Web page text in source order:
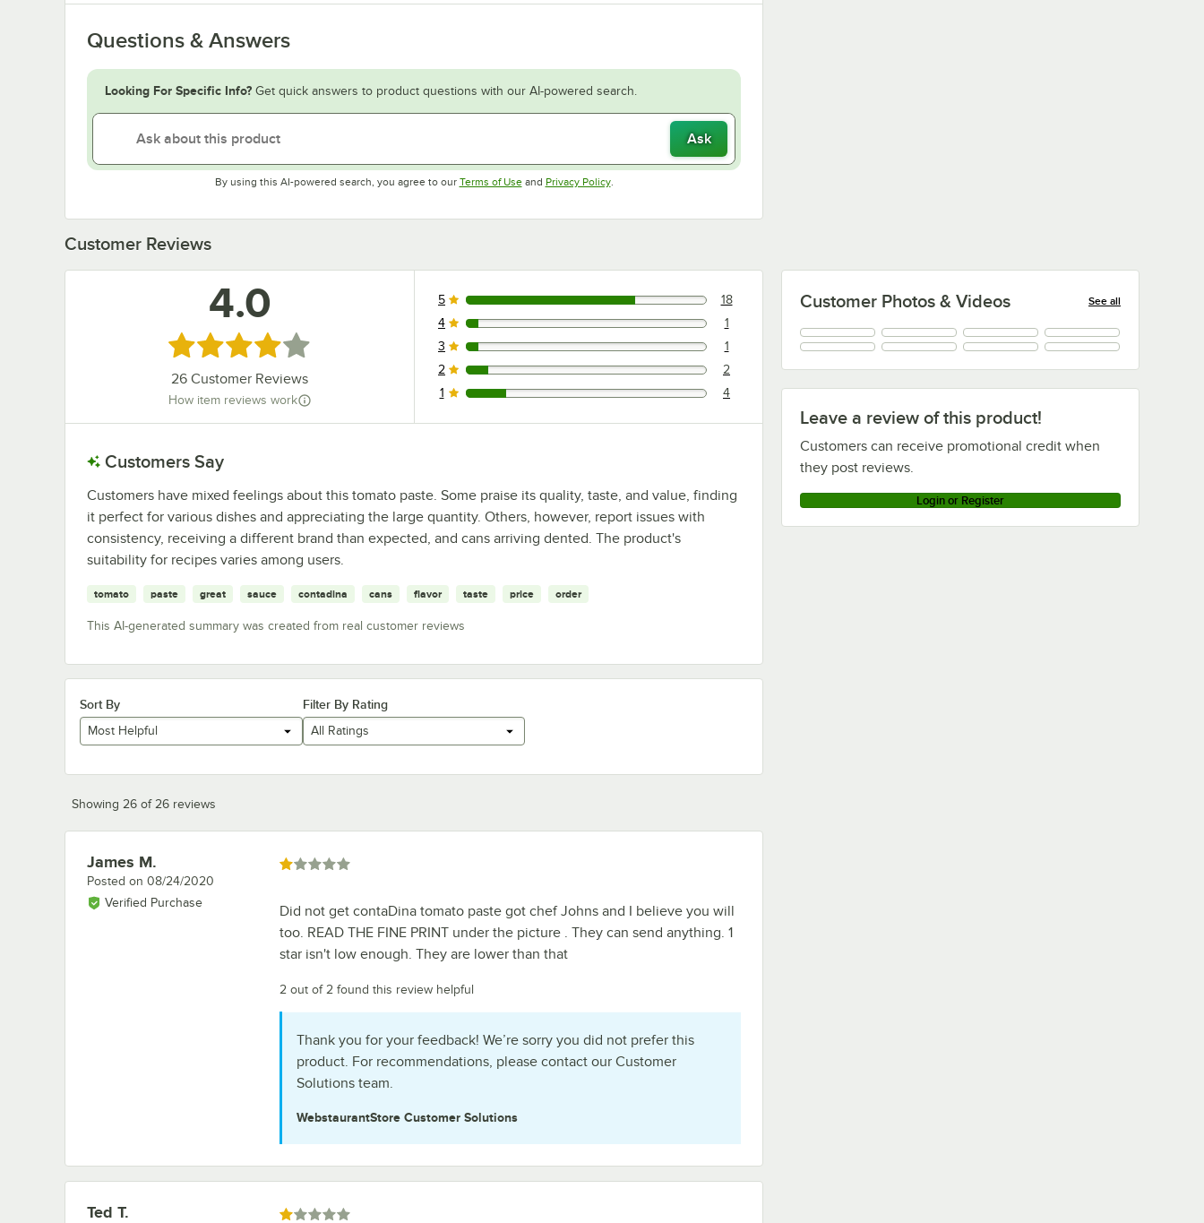
Questions & Answers
Looking For Specific Info? Get quick answers to product questions with our AI-powered search.
Ask
By using this AI-powered search, you agree to our Terms of UseOpens in new tab
and Privacy PolicyOpens in new tab
.
Customer Reviews
Leave a review of this product!
Customers can receive promotional credit when
they post reviews.
Login or Register
Customer Photos & Videos See all
4.0
Rated 4 out of 5 stars
26 Customer Reviews
How item reviews work
18 reviews rated this 5 out of 5 stars.
5 18
1 reviews rated this 4 out of 5 stars.
4 1
1 reviews rated this 3 out of 5 stars.
3 1
2 reviews rated this 2 out of 5 stars.
2 2
4 reviews rated this 1 out of 5 stars.
1 4
Customers Say
Customers have mixed feelings about this tomato paste. Some praise its quality, taste, and value, finding
it perfect for various dishes and appreciating the large quantity. Others, however, report issues with
consistency, receiving a different brand than expected, and cans arriving dented. The product's
suitability for recipes varies among users.
tomato paste great sauce contadina cans flavor taste price order
This AI-generated summary was created from real customer reviews
Sort By
Most Helpful
Filter By Rating
All Ratings
Showing 26 of 26 reviews
Review by
James M.
Posted on 08/24/2020
Verified Purchase
Rated 1 out of 5 stars
Did not get contaDina tomato paste got chef Johns and I believe you will
too. READ THE FINE PRINT under the picture . They can send anything. 1
star isn't low enough. They are lower than that
2 out of 2 found this review helpful
Thank you for your feedback! We’re sorry you did not prefer this
product. For recommendations, please contact our Customer
Solutions team.
WebstaurantStore Customer Solutions
Review by
Ted T. Rated 1 out of 5 stars